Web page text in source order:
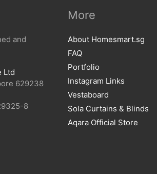
and
Ltd
629238
8
More
About Homesmart.sg
FAQ
Portfolio
Instagram Links
Vestaboard
Sola Curtains & Blinds
Aqara Official Store